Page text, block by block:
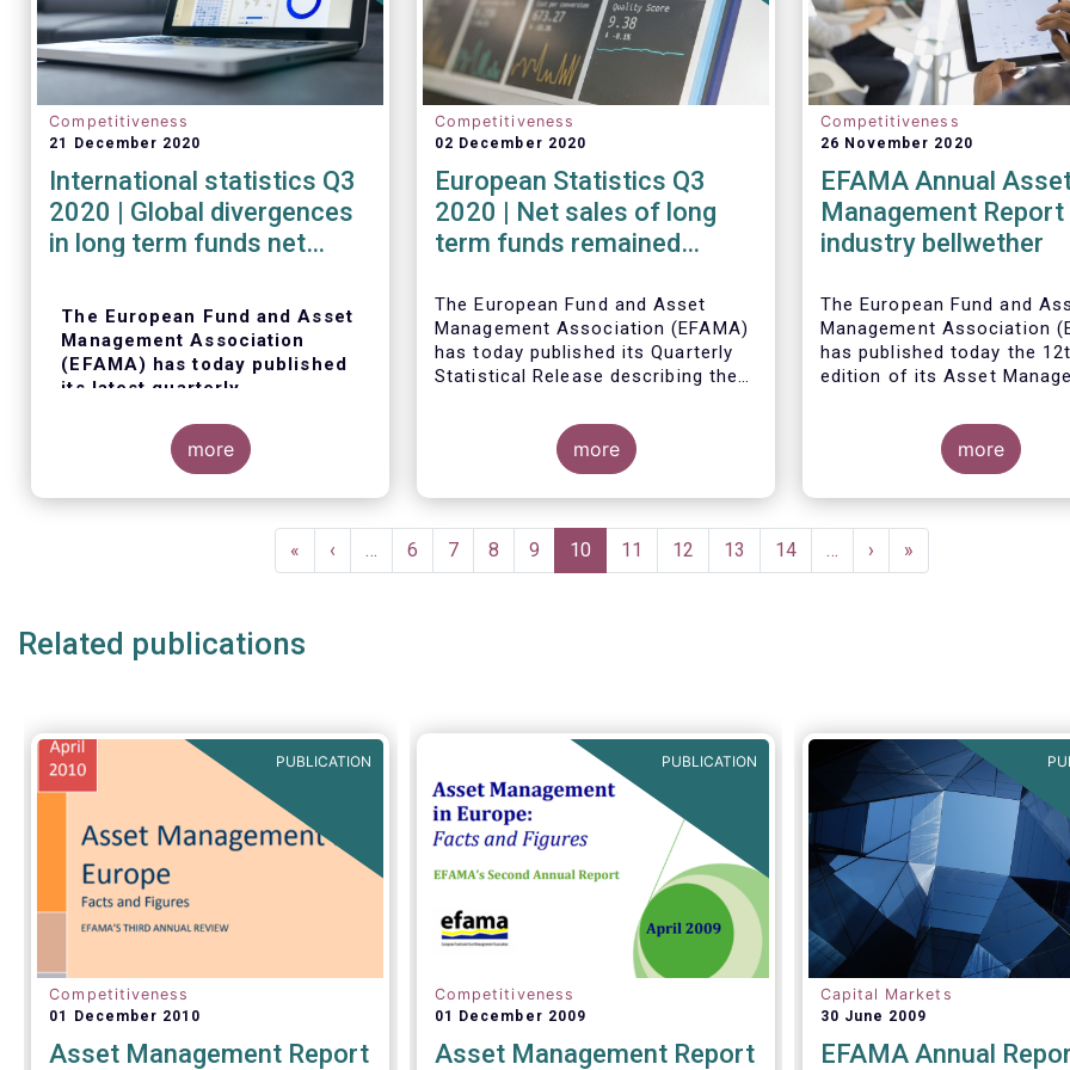
Competitiveness
21 December 2020
International statistics Q3
2020 | Global divergences
in long term funds net
The European Fund and Asset
Management Association
(EFAMA) has today published
its latest quarterly
tracking and analysing trends
in worldwide regulated open-
for Q3 2020.
more
Competitiveness
02 December 2020
European Statistics Q3
2020 | Net sales of long
term funds remained
The European Fund and Asset
Management Association (EFAMA)
has today published its Quarterly
Statistical Release describing the
more
Competitiveness
26 November 2020
EFAMA Annual
Management Report
industry bellwether
The European Fund and
Management Association
has published today the
edition of its Asset
provide a unique and
comprehensive set of facts
figures on the state of the
at the end of 2018 but
asset managers in the
system and wider economy.
more
First
page
«
Previous
page
‹ … Page
6 Page
7 Page
8 Page
9
Current
page
10 Page
11 Page
12 Page
13 Page
14 …
Next
page
›
Last
page
»
Related publications
PUBLICATION
Competitiveness
01 December 2010
Asset Management Report
PUBLICATION
Competitiveness
01 December 2009
Asset Management Report
Capital Markets
30 June 2009
EFAMA Annual